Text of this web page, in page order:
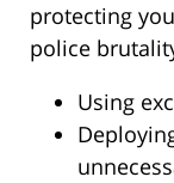
protecting
police
Using